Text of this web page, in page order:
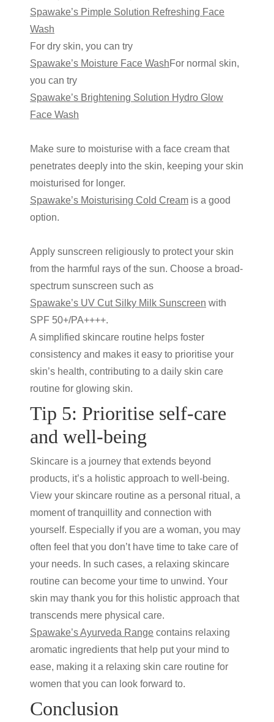
Spawake’s Pimple Solution Refreshing Face
Wash
For dry skin, you can try
Spawake’s Moisture Face WashFor normal skin,
you can try
Spawake’s Brightening Solution Hydro Glow
Face Wash
Make sure to moisturise with a face cream that
penetrates deeply into the skin, keeping your skin
moisturised for longer.
Spawake’s Moisturising Cold Cream is a good
option.
Apply sunscreen religiously to protect your skin
from the harmful rays of the sun. Choose a broad-
spectrum sunscreen such as
Spawake’s UV Cut Silky Milk Sunscreen with
SPF 50+/PA++++.
A simplified skincare routine helps foster
consistency and makes it easy to prioritise your
skin’s health, contributing to a daily skin care
routine for glowing skin.
Tip 5: Prioritise self-care
and well-being
Skincare is a journey that extends beyond
products, it’s a holistic approach to well-being.
View your skincare routine as a personal ritual, a
moment of tranquillity and connection with
yourself. Especially if you are a woman, you may
often feel that you don’t have time to take care of
your needs. In such cases, a relaxing skincare
routine can become your time to unwind. Your
skin may thank you for this holistic approach that
transcends mere physical care.
Spawake’s Ayurveda Range contains relaxing
aromatic ingredients that help put your mind to
ease, making it a relaxing skin care routine for
women that you can look forward to.
Conclusion